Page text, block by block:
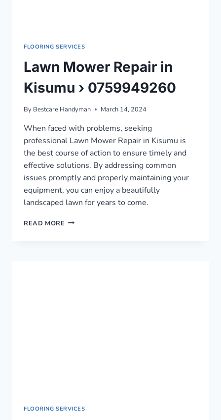
FLOORING SERVICES
Lawn Mower Repair in
Kisumu › 0759949260
By Bestcare Handyman March 14, 2024
When faced with problems, seeking
professional Lawn Mower Repair in Kisumu is
the best course of action to ensure timely and
effective solutions. By addressing common
issues promptly and properly maintaining your
equipment, you can enjoy a beautifully
landscaped lawn for years to come.
READ MORE LAWN
FLOORING SERVICES